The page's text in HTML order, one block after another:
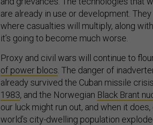
are already in use or development.
where casualties will multiply, along
it’s going to become much worse.
Proxy and civil wars will continue to
of power blocs . The danger of
already survived the Cuban missile
1983, and the Norwegian Black Brant
our luck might run out, and when it
world’s city-dwelling population